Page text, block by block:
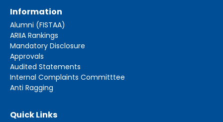
Information
Alumni (FISTAA)
ARIIA Rankings
Mandatory Disclosure
Approvals
Audited Statements
Internal Complaints Committtee
Anti Ragging
Quick Links